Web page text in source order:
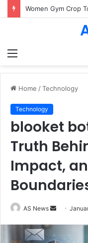
Menu
Home /Technology
Technology
blooket
Truth
Impact,
AS News
Send